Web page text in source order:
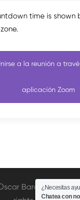
time is shown
a la reunión a
aplicación Zoom
Barcelata
¿Necesitas
Chatea con